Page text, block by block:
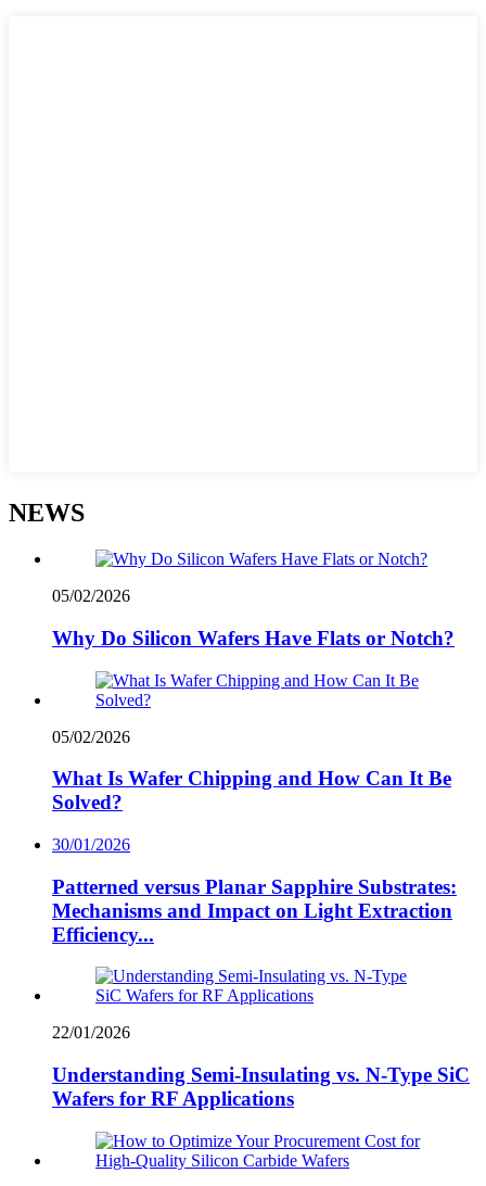
NEWS
05/02/2026
Why Do Silicon Wafers Have Flats or Notch?
05/02/2026
What Is Wafer Chipping and How Can It Be
Solved?
30/01/2026
Patterned versus Planar Sapphire Substrates:
Mechanisms and Impact on Light Extraction
Efficiency...
22/01/2026
Understanding Semi-Insulating vs. N-Type SiC
Wafers for RF Applications